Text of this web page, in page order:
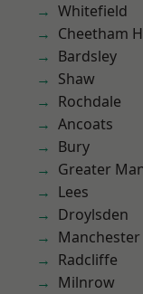
Whitefield
Cheetham
Bardsley
Shaw
Rochdale
Ancoats
Bury
Greater
Lees
Droylsden
Manchester
Radcliffe
Milnrow